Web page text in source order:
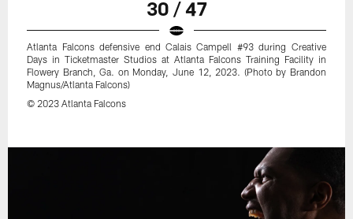
30 / 47
Atlanta Falcons defensive end Calais Campell #93 during Creative
Days in Ticketmaster Studios at Atlanta Falcons Training Facility in
Flowery Branch, Ga. on Monday, June 12, 2023. (Photo by Brandon
Magnus/Atlanta Falcons)
© 2023 Atlanta Falcons